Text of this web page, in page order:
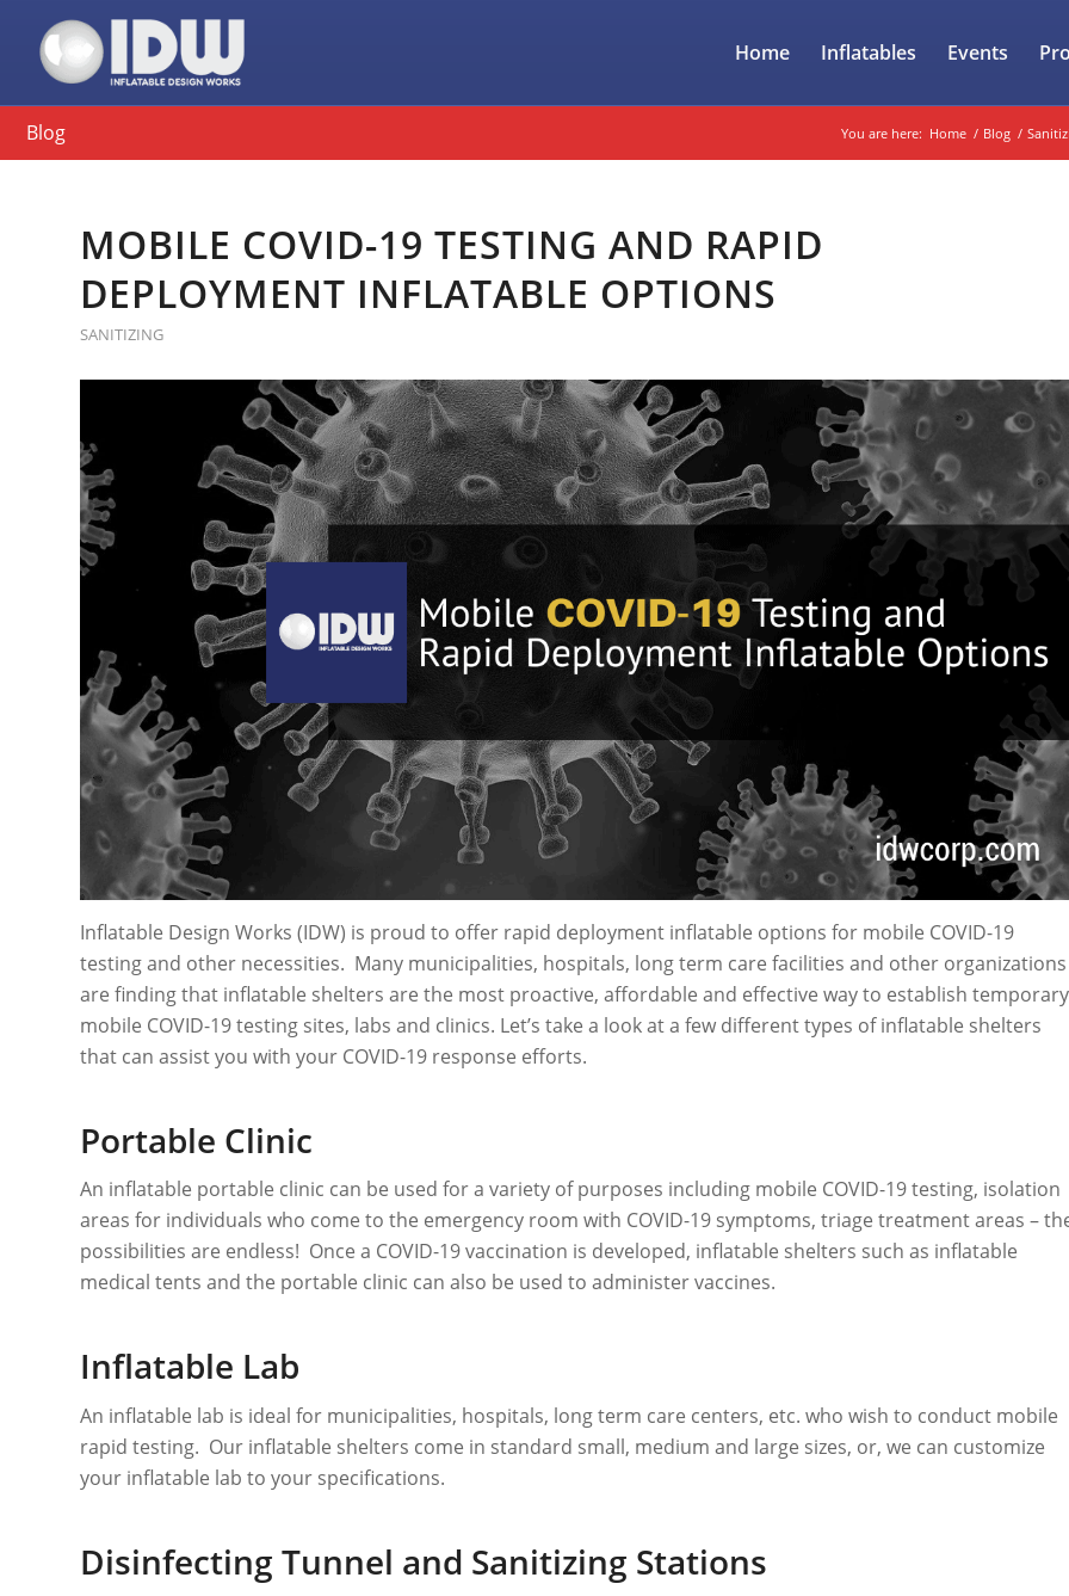
Home Inflatables Events
Blog You are here: Home / Blog /
MOBILE COVID-19 TESTING AND RAPID
DEPLOYMENT INFLATABLE OPTIONS
SANITIZING
Inflatable Design Works (IDW) is proud to offer rapid deployment inflatable options for mobile COVID-19
testing and other necessities. Many municipalities, hospitals, long term care facilities and other organizations
are finding that inflatable shelters are the most proactive, affordable and effective way to establish temporary
mobile COVID-19 testing sites, labs and clinics. Let’s take a look at a few different types of inflatable shelters
that can assist you with your COVID-19 response efforts.
Portable Clinic
An inflatable portable clinic can be used for a variety of purposes including mobile COVID-19 testing, isolation
areas for individuals who come to the emergency room with COVID-19 symptoms, triage treatment areas –
possibilities are endless! Once a COVID-19 vaccination is developed, inflatable shelters such as inflatable
medical tents and the portable clinic can also be used to administer vaccines.
Inflatable Lab
An inflatable lab is ideal for municipalities, hospitals, long term care centers, etc. who wish to conduct mobile
rapid testing. Our inflatable shelters come in standard small, medium and large sizes, or, we can customize
your inflatable lab to your specifications.
Disinfecting Tunnel and Sanitizing Stations